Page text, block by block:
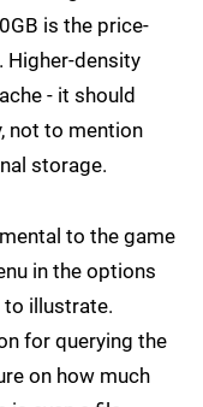
is the price-
Higher-density
- it should
not to mention
storage.
to the game
in the options
to illustrate.
for querying the
on how much